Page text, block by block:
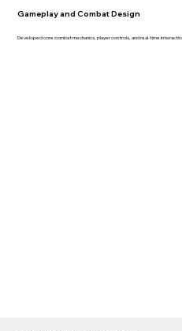
Gameplay and Combat Design
Developed core combat mechanics, player controls, and real-time